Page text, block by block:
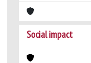
Social impact